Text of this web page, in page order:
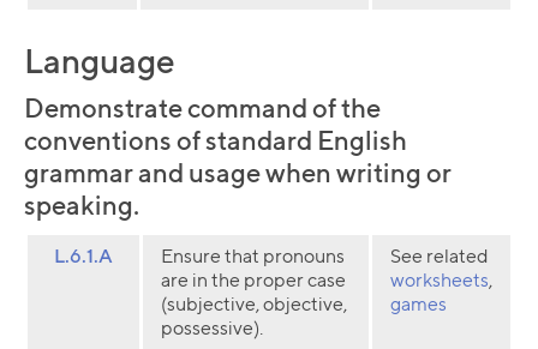
Language
Demonstrate command of the
conventions of standard English
grammar and usage when writing or
speaking.
L.6.1.A
Ensure that pronouns
are in the proper case
(subjective, objective,
possessive).
See related
worksheets,
games